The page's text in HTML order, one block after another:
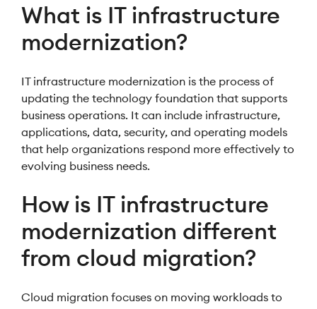
What is IT infrastructure
modernization?
IT infrastructure modernization is the process of
updating the technology foundation that supports
business operations. It can include infrastructure,
applications, data, security, and operating models
that help organizations respond more effectively to
evolving business needs.
How is IT infrastructure
modernization different
from cloud migration?
Cloud migration focuses on moving workloads to